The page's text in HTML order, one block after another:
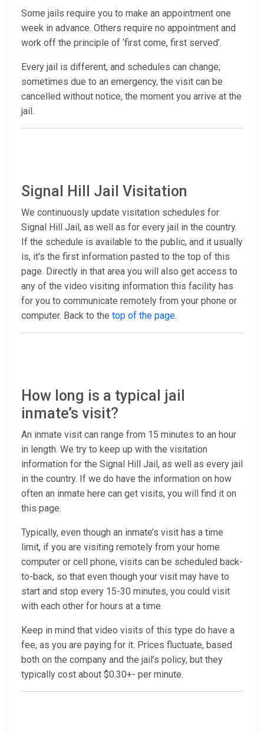
Some jails require you to make an appointment one
week in advance. Others require no appointment and
work off the principle of ‘first come, first served’.
Every jail is different, and schedules can change;
sometimes due to an emergency, the visit can be
cancelled without notice, the moment you arrive at the
jail.
Signal Hill Jail Visitation
We continuously update visitation schedules for
Signal Hill Jail, as well as for every jail in the country.
If the schedule is available to the public, and it usually
is, it's the first information pasted to the top of this
page. Directly in that area you will also get access to
any of the video visiting information this facility has
for you to communicate remotely from your phone or
computer. Back to the top of the page.
How long is a typical jail
inmate’s visit?
An inmate visit can range from 15 minutes to an hour
in length. We try to keep up with the visitation
information for the Signal Hill Jail, as well as every jail
in the country. If we do have the information on how
often an inmate here can get visits, you will find it on
this page.
Typically, even though an inmate’s visit has a time
limit, if you are visiting remotely from your home
computer or cell phone, visits can be scheduled back-
to-back, so that even though your visit may have to
start and stop every 15-30 minutes, you could visit
with each other for hours at a time.
Keep in mind that video visits of this type do have a
fee, as you are paying for it. Prices fluctuate, based
both on the company and the jail’s policy, but they
typically cost about $0.30+- per minute.